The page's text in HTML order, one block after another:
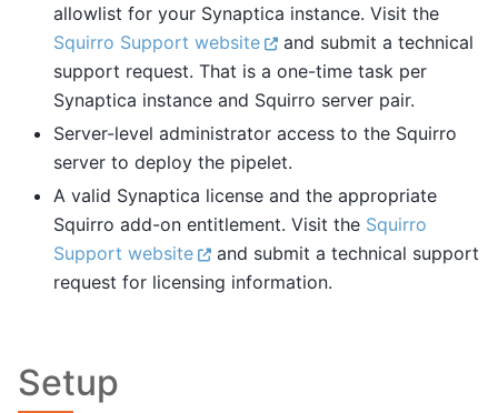
allowlist for your Synaptica instance. Visit the
Squirro Support website
and submit a technical
support request. That is a one-time task per
Synaptica instance and Squirro server pair.
Server-level administrator access to the Squirro
server to deploy the pipelet.
A valid Synaptica license and the appropriate
Squirro add-on entitlement. Visit the Squirro
Support website
and submit a technical support
request for licensing information.
Setup